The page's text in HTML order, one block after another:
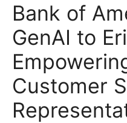
Bank of
GenAI to
Customer